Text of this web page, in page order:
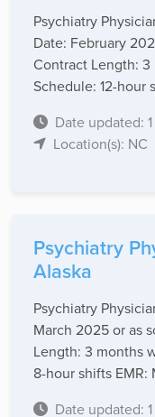
Psychiatry
Date: February
Contract Length:
Schedule: 12-hour
Date updated:
Location(s): NC
Psychiatry
Alaska
Psychiatry
March 2025 or as
Length: 3 months
8-hour shifts
Date updated: